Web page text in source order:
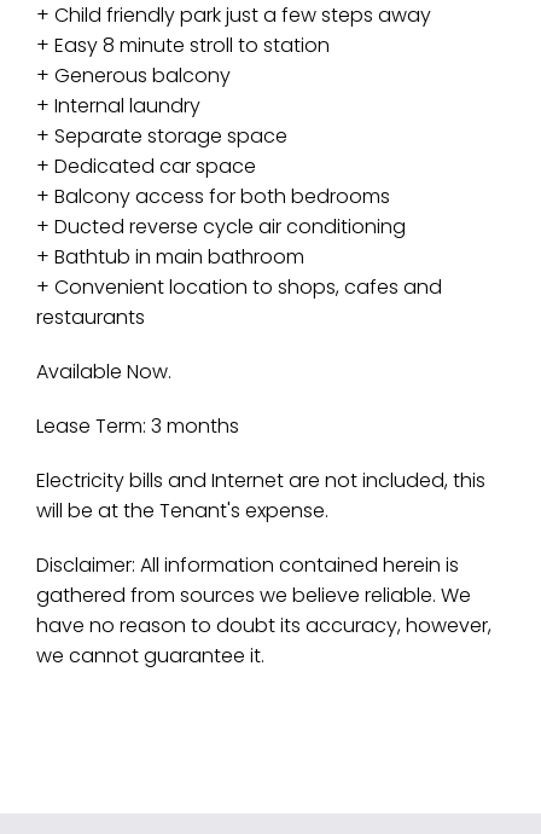
+ Child friendly park just a few steps away
+ Easy 8 minute stroll to station
+ Generous balcony
+ Internal laundry
+ Separate storage space
+ Dedicated car space
+ Balcony access for both bedrooms
+ Ducted reverse cycle air conditioning
+ Bathtub in main bathroom
+ Convenient location to shops, cafes and
restaurants
Available Now.
Lease Term: 3 months
Electricity bills and Internet are not included, this
will be at the Tenant's expense.
Disclaimer: All information contained herein is
gathered from sources we believe reliable. We
have no reason to doubt its accuracy, however,
we cannot guarantee it.